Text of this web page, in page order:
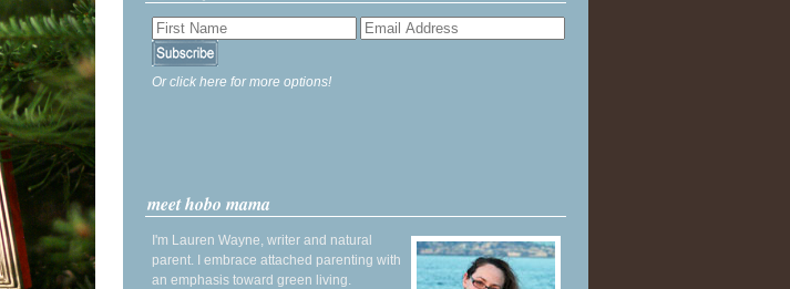
Or click here for more options!
meet hobo mama
I'm Lauren Wayne, writer and natural
parent. I embrace attached parenting with
an emphasis toward green living.